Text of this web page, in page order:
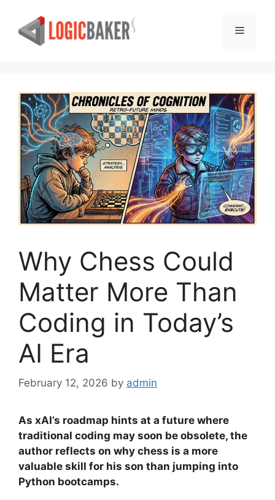
content
Menu
Why Chess Could
Matter More Than
Coding in Today’s
AI Era
February 12, 2026 by admin
As xAI’s roadmap hints at a future where
traditional coding may soon be obsolete, the
author reflects on why chess is a more
valuable skill for his son than jumping into
Python bootcamps.